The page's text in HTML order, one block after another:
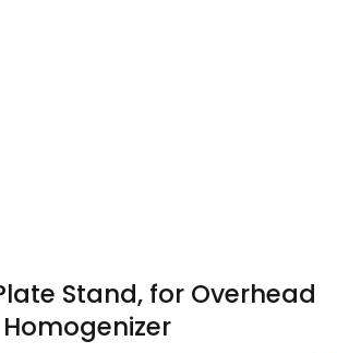
Stand, for Overhead